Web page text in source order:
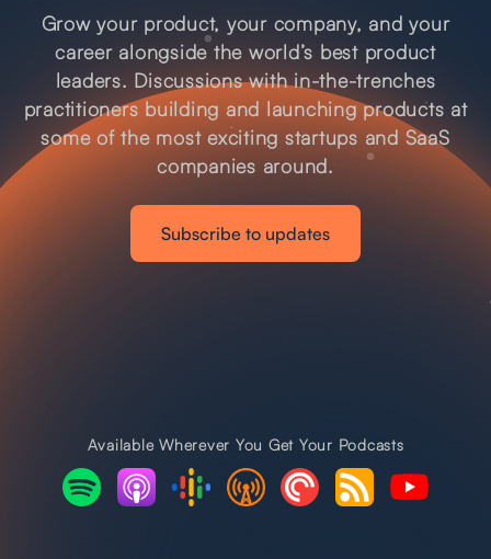
Grow your product, your company, and your
career alongside the world’s best product
leaders. Discussions with in-the-trenches
practitioners building and launching products at
some of the most exciting startups and SaaS
companies around.
Subscribe to updates
Available Wherever You Get Your Podcasts